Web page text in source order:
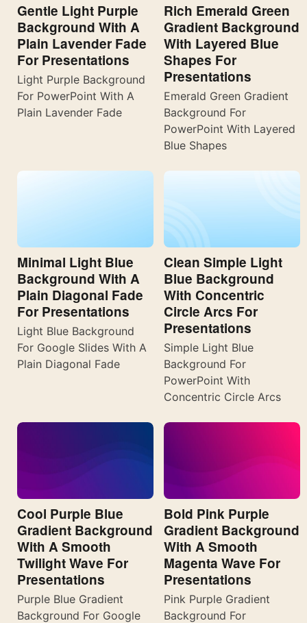
Gentle Light Purple
Background With A
Plain Lavender Fade
For Presentations
Light Purple Background
For PowerPoint With A
Plain Lavender Fade
Rich Emerald Green
Gradient Background
With Layered Blue
Shapes For
Presentations
Emerald Green Gradient
Background For
PowerPoint With Layered
Blue Shapes
Minimal Light Blue
Background With A
Plain Diagonal Fade
For Presentations
Light Blue Background
For Google Slides With A
Plain Diagonal Fade
Clean Simple Light
Blue Background
With Concentric
Circle Arcs For
Presentations
Simple Light Blue
Background For
PowerPoint With
Concentric Circle Arcs
Cool Purple Blue
Gradient Background
With A Smooth
Twilight Wave For
Presentations
Purple Blue Gradient
Background For Google
Bold Pink Purple
Gradient Background
With A Smooth
Magenta Wave For
Presentations
Pink Purple Gradient
Background For